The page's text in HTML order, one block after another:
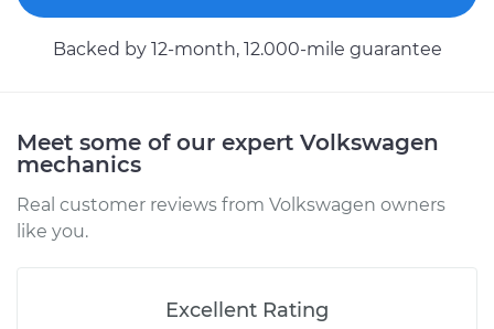
Service type
Transmission Mount
Backed by 12-month, 12.000-mile guarantee
Meet some of our expert Volkswagen
mechanics
Real customer reviews from Volkswagen owners
like you.
Excellent Rating